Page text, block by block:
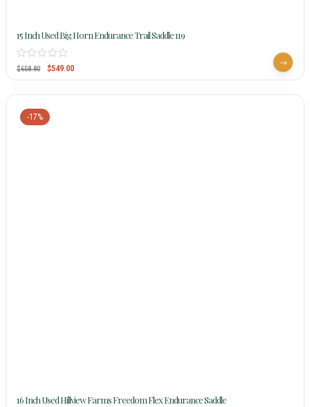
15 Inch Used Big Horn Endurance Trail Saddle 119
$658.80 $549.00
-17%
16 Inch Used Hillview Farms Freedom Flex Endurance Saddle